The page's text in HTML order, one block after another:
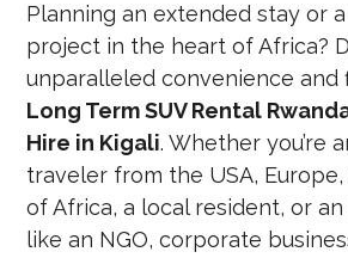
Planning an extended stay or
project in the heart of Africa?
unparalleled convenience
Long Term SUV Rental
Hire in Kigali. Whether you’re
traveler from the USA,
of Africa, a local resident, or
like an NGO, corporate